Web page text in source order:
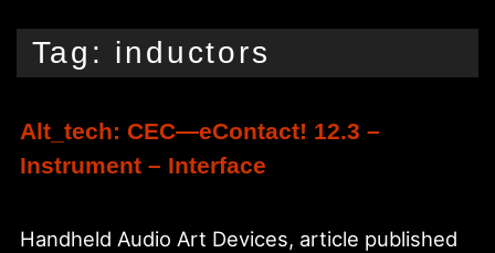
menu
to
primary
content
to
secondary
content
Tag: inductors
Alt_tech: CEC—eContact! 12.3 –
Instrument – Interface
Handheld Audio Art Devices, article published